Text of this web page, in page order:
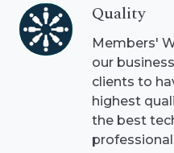
Quality
Members'
our
clients to
highest
the best
Quality